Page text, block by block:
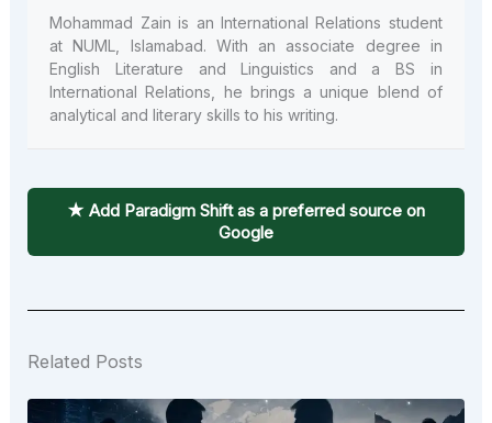
Mohammad Zain is an International Relations student
at NUML, Islamabad. With an associate degree in
English Literature and Linguistics and a BS in
International Relations, he brings a unique blend of
analytical and literary skills to his writing.
★ Add Paradigm Shift as a preferred source on
Google
Related Posts